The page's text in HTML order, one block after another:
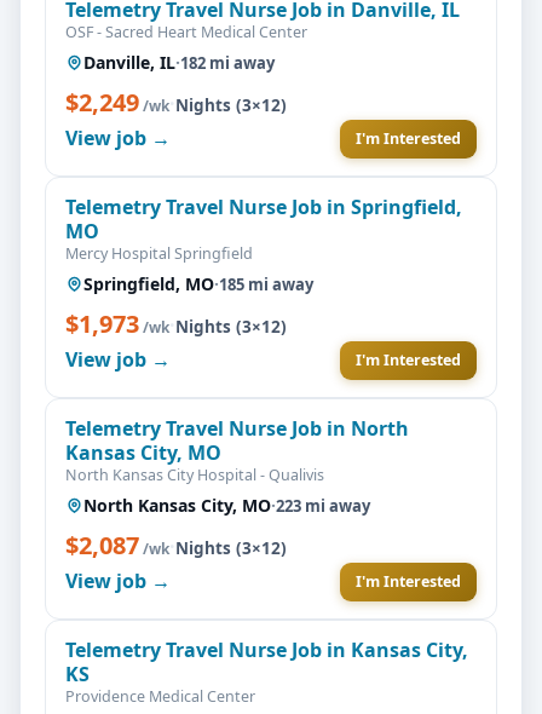
Telemetry Travel Nurse Job in Danville, IL
OSF - Sacred Heart Medical Center
Danville, IL·182 mi away
$2,249/wk·Nights (3×12)
View job → I'm Interested
Telemetry Travel Nurse Job in Springfield,
MO
Mercy Hospital Springfield
Springfield, MO·185 mi away
$1,973/wk·Nights (3×12)
View job → I'm Interested
Telemetry Travel Nurse Job in North
Kansas City, MO
North Kansas City Hospital - Qualivis
North Kansas City, MO·223 mi away
$2,087/wk·Nights (3×12)
View job → I'm Interested
Telemetry Travel Nurse Job in Kansas City,
KS
Providence Medical Center